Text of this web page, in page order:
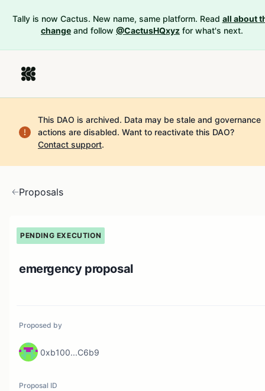
Tally is now Cactus. New name, same platform. Read all about
change and follow @CactusHQxyz for what's next.
This DAO is archived. Data may be stale and governance
actions are disabled. Want to reactivate this DAO?
Contact support.
Proposals
PENDING EXECUTION
emergency proposal
Proposed by
0xb100...C6b9
Proposal ID